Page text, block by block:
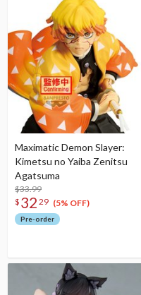
Maximatic Demon Slayer:
Kimetsu no Yaiba Zenitsu
Agatsuma
$33.99
$ 32 29 (5% OFF)
Pre-order